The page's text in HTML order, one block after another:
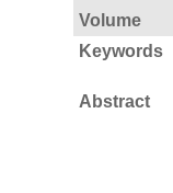
Volume
Keywords
Abstract